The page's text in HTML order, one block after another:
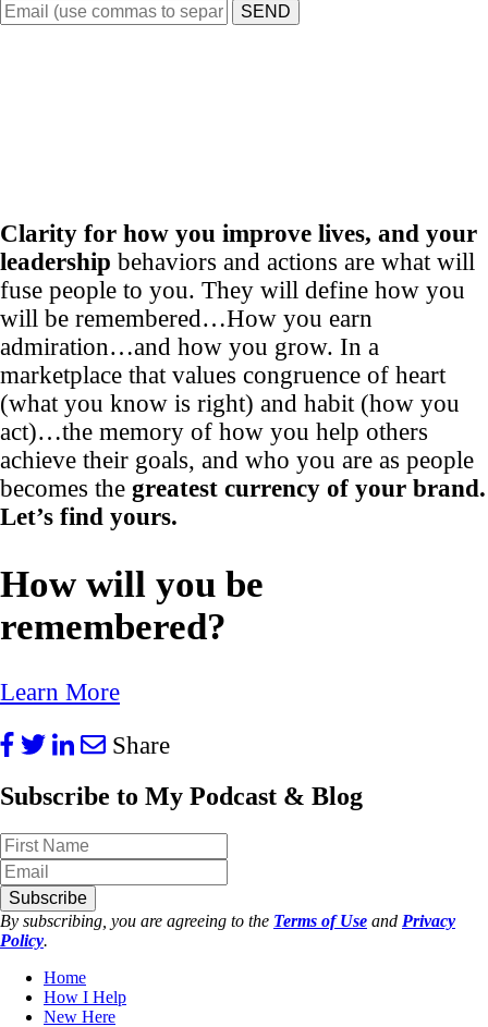
SEND
Clarity for how you improve lives, and your
leadership behaviors and actions are what will
fuse people to you. They will define how you
will be remembered…How you earn
admiration…and how you grow. In a
marketplace that values congruence of heart
(what you know is right) and habit (how you
act)…the memory of how you help others
achieve their goals, and who you are as people
becomes the greatest currency of your brand.
Let’s find yours.
How will you be
remembered?
Learn More
Share
Subscribe to My Podcast & Blog
Subscribe
By subscribing, you are agreeing to the Terms of Use and Privacy
Policy.
Home
How I Help
New Here